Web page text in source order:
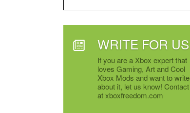
WRITE FOR US
If you are a Xbox expert that
loves Gaming, Art and Cool
Xbox Mods and want to write
about it, let us know! Contact
at xboxfreedom.com